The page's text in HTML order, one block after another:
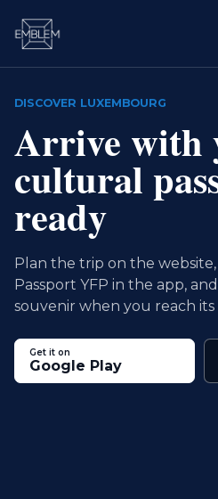
DISCOVER LUXEMBOURG
Arrive with
cultural
ready
Plan the trip on the
Passport YFP in the app,
souvenir when you reach its
Get it on
Google Play